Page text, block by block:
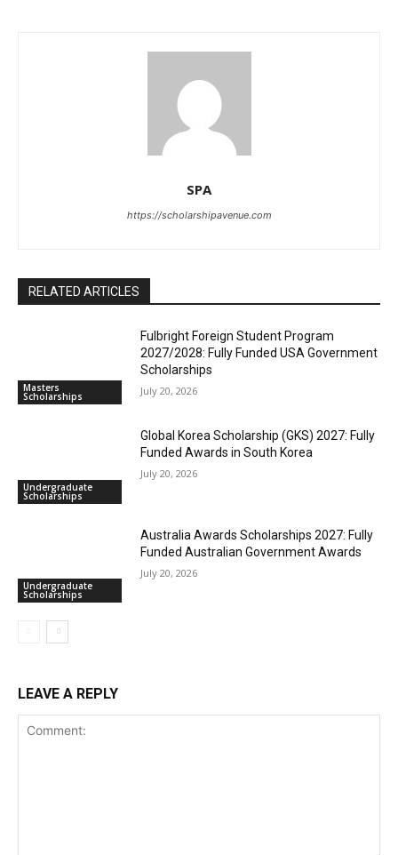
SPA
https://scholarshipavenue.com
RELATED ARTICLES
Masters
Scholarships
Fulbright Foreign Student Program
2027/2028: Fully Funded USA Government
Scholarships
July 20, 2026
Undergraduate
Scholarships
Global Korea Scholarship (GKS) 2027: Fully
Funded Awards in South Korea
July 20, 2026
Undergraduate
Scholarships
Australia Awards Scholarships 2027: Fully
Funded Australian Government Awards
July 20, 2026
LEAVE A REPLY